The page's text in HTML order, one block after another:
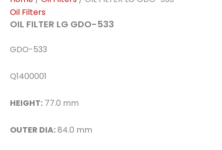
Oil Filters
OIL FILTER LG GDO-533
GDO-533
Q1400001
HEIGHT: 77.0 mm
OUTER DIA:84.0 mm